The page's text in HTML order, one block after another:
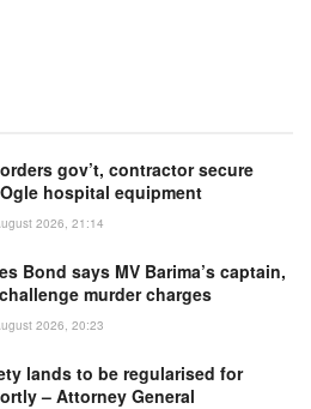
gov’t, contractor secure
hospital equipment
2026, 21:14
Bond says MV Barima’s captain,
murder charges
2026, 20:23
lands to be regularised for
– Attorney General